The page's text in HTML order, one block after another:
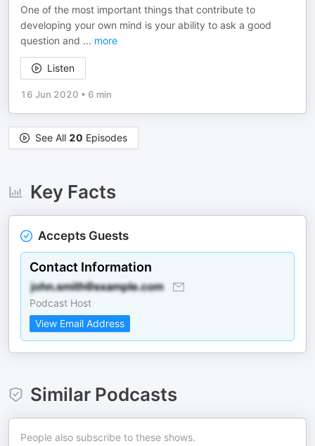
One of the most important things that contribute to
developing your own mind is your ability to ask a good
question and ... more
Listen
16 Jun 2020 • 6 min
See All 20 Episodes
Key Facts
Accepts Guests
Contact Information
Podcast Host
View Email Address
Similar Podcasts
People also subscribe to these shows.